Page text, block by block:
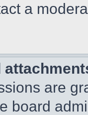
a
are
board